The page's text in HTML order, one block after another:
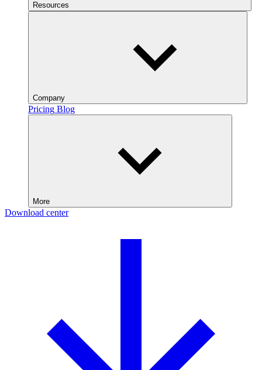
Resources
Company
Pricing Blog
More
Download center